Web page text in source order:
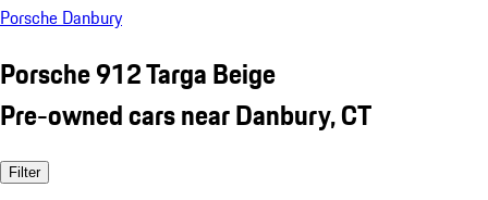
Porsche Danbury
Porsche 912 Targa Beige
Pre-owned cars near Danbury, CT
Filter